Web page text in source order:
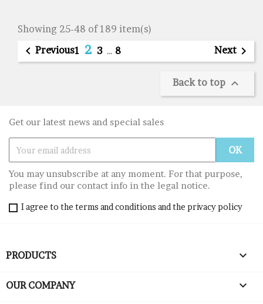
Showing 25-48 of 189 item(s)
 Previous1 2 3 … 8 Next 
Back to top 
Get our latest news and special sales
You may unsubscribe at any moment. For that purpose,
please find our contact info in the legal notice.
I agree to the terms and conditions and the privacy policy
PRODUCTS 
OUR COMPANY 